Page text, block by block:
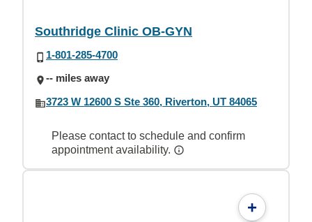
Southridge Clinic OB-GYN
1-801-285-4700
-- miles away
3723 W 12600 S Ste 360, Riverton, UT 84065
Please contact to schedule and confirm
appointment availability.
+